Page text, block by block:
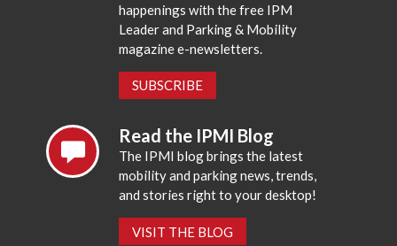
happenings with the free IPM
Leader and Parking & Mobility
magazine e-newsletters.
SUBSCRIBE
Read the IPMI Blog
The IPMI blog brings the latest
mobility and parking news, trends,
and stories right to your desktop!
VISIT THE BLOG